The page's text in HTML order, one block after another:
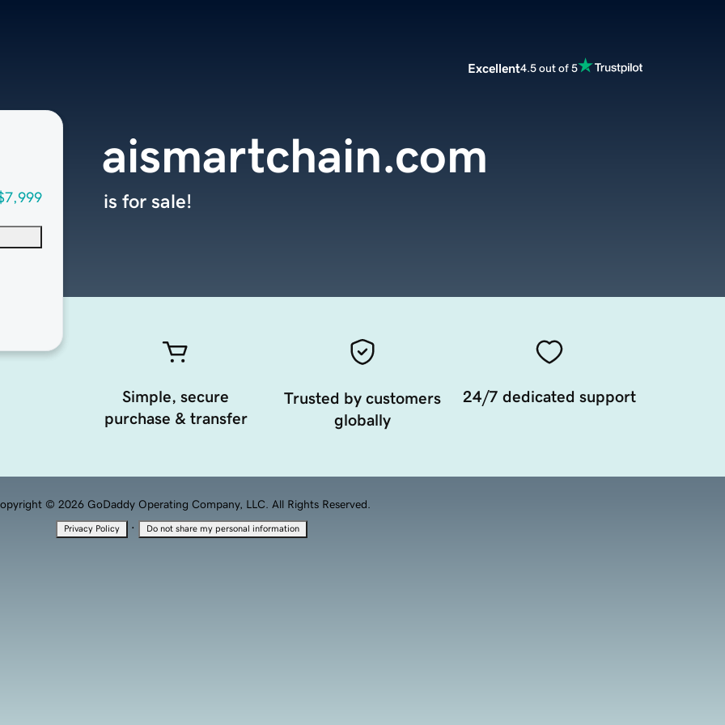
Excellent4.5 out of 5
aismartchain.com
is for sale!
Simple, secure
purchase & transfer
Trusted by customers
globally
24/7 dedicated support
© 2026 GoDaddy Operating Company, LLC. All Rights Reserved.
Privacy Policy · Do not share my personal information